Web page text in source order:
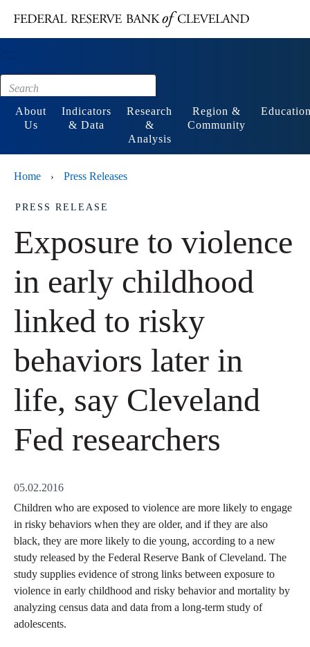
Footer
About
Us
Indicators
& Data
Research
&
Analysis
Region &
Community
Home › Press Releases
PRESS RELEASE
Exposure to violence
in early childhood
linked to risky
behaviors later in
life, say Cleveland
Fed researchers
05.02.2016
Children who are exposed to violence are more likely to engage
in risky behaviors when they are older, and if they are also
black, they are more likely to die young, according to a new
study released by the Federal Reserve Bank of Cleveland. The
study supplies evidence of strong links between exposure to
violence in early childhood and risky behavior and mortality by
analyzing census data and data from a long-term study of
adolescents.